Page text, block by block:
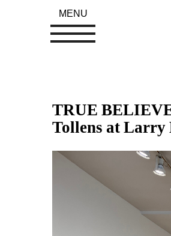
TRUE
Tollens at Larry
MENU